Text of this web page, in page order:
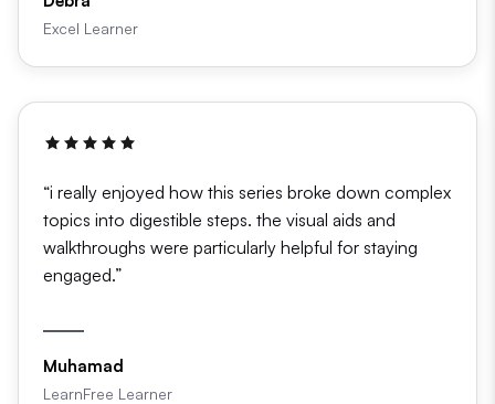
Excel Learner
“i really enjoyed how this series broke down complex
topics into digestible steps. the visual aids and
walkthroughs were particularly helpful for staying
engaged.”
Muhamad
LearnFree Learner